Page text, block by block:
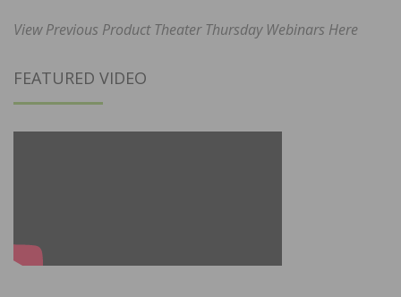
View Previous Product Theater Thursday Webinars Here
FEATURED VIDEO